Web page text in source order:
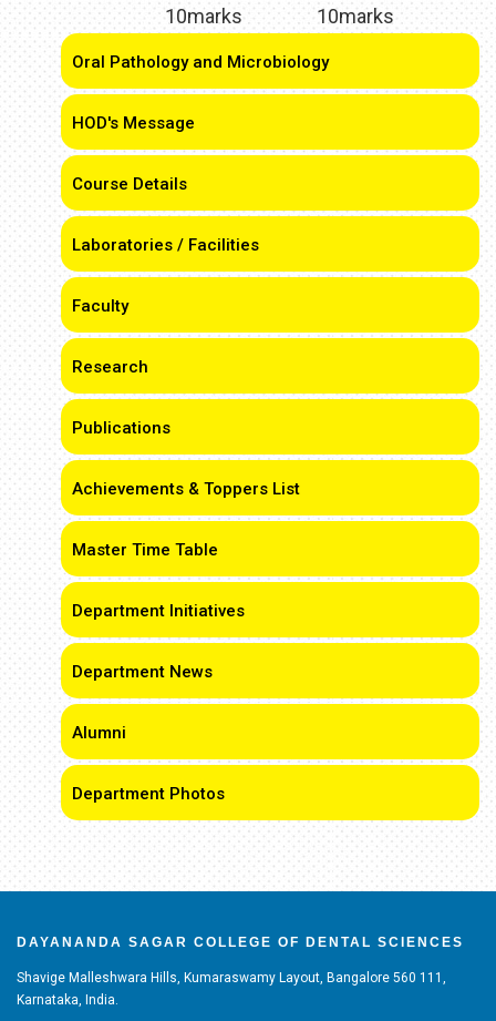
10marks
10marks
Oral Pathology and Microbiology
HOD's Message
Course Details
Laboratories / Facilities
Faculty
Research
Publications
Achievements & Toppers List
Master Time Table
Department Initiatives
Department News
Alumni
Department Photos
DAYANANDA SAGAR COLLEGE OF DENTAL SCIENCES
Shavige Malleshwara Hills, Kumaraswamy Layout, Bangalore 560 111,
Karnataka, India.